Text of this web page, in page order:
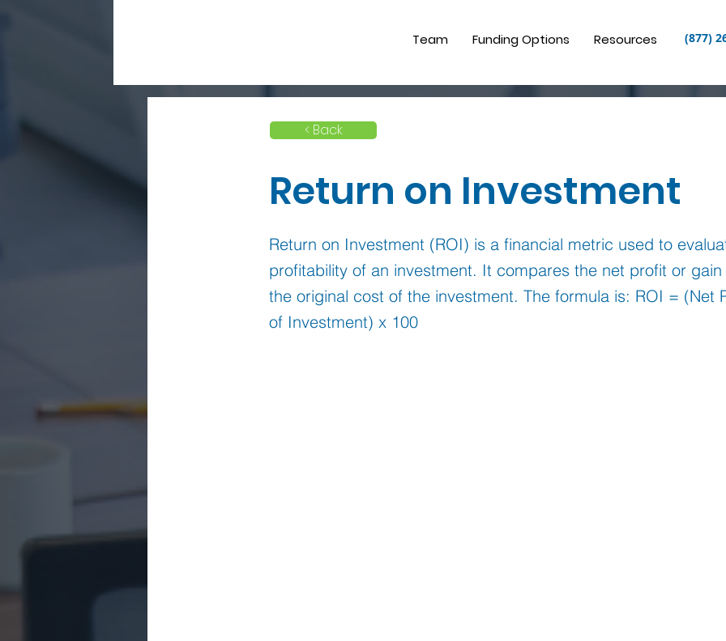
Team Funding Options Resources (877)
< Back
Return on Investment
Return on Investment (ROI) is a financial metric used to
profitability of an investment. It compares the net profit or
the original cost of the investment. The formula is: ROI = (Net
of Investment) x 100